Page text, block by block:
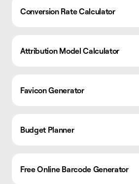
Conversion Rate Calculator
Attribution Model Calculator
Favicon Generator
Budget Planner
Free Online Barcode Generator